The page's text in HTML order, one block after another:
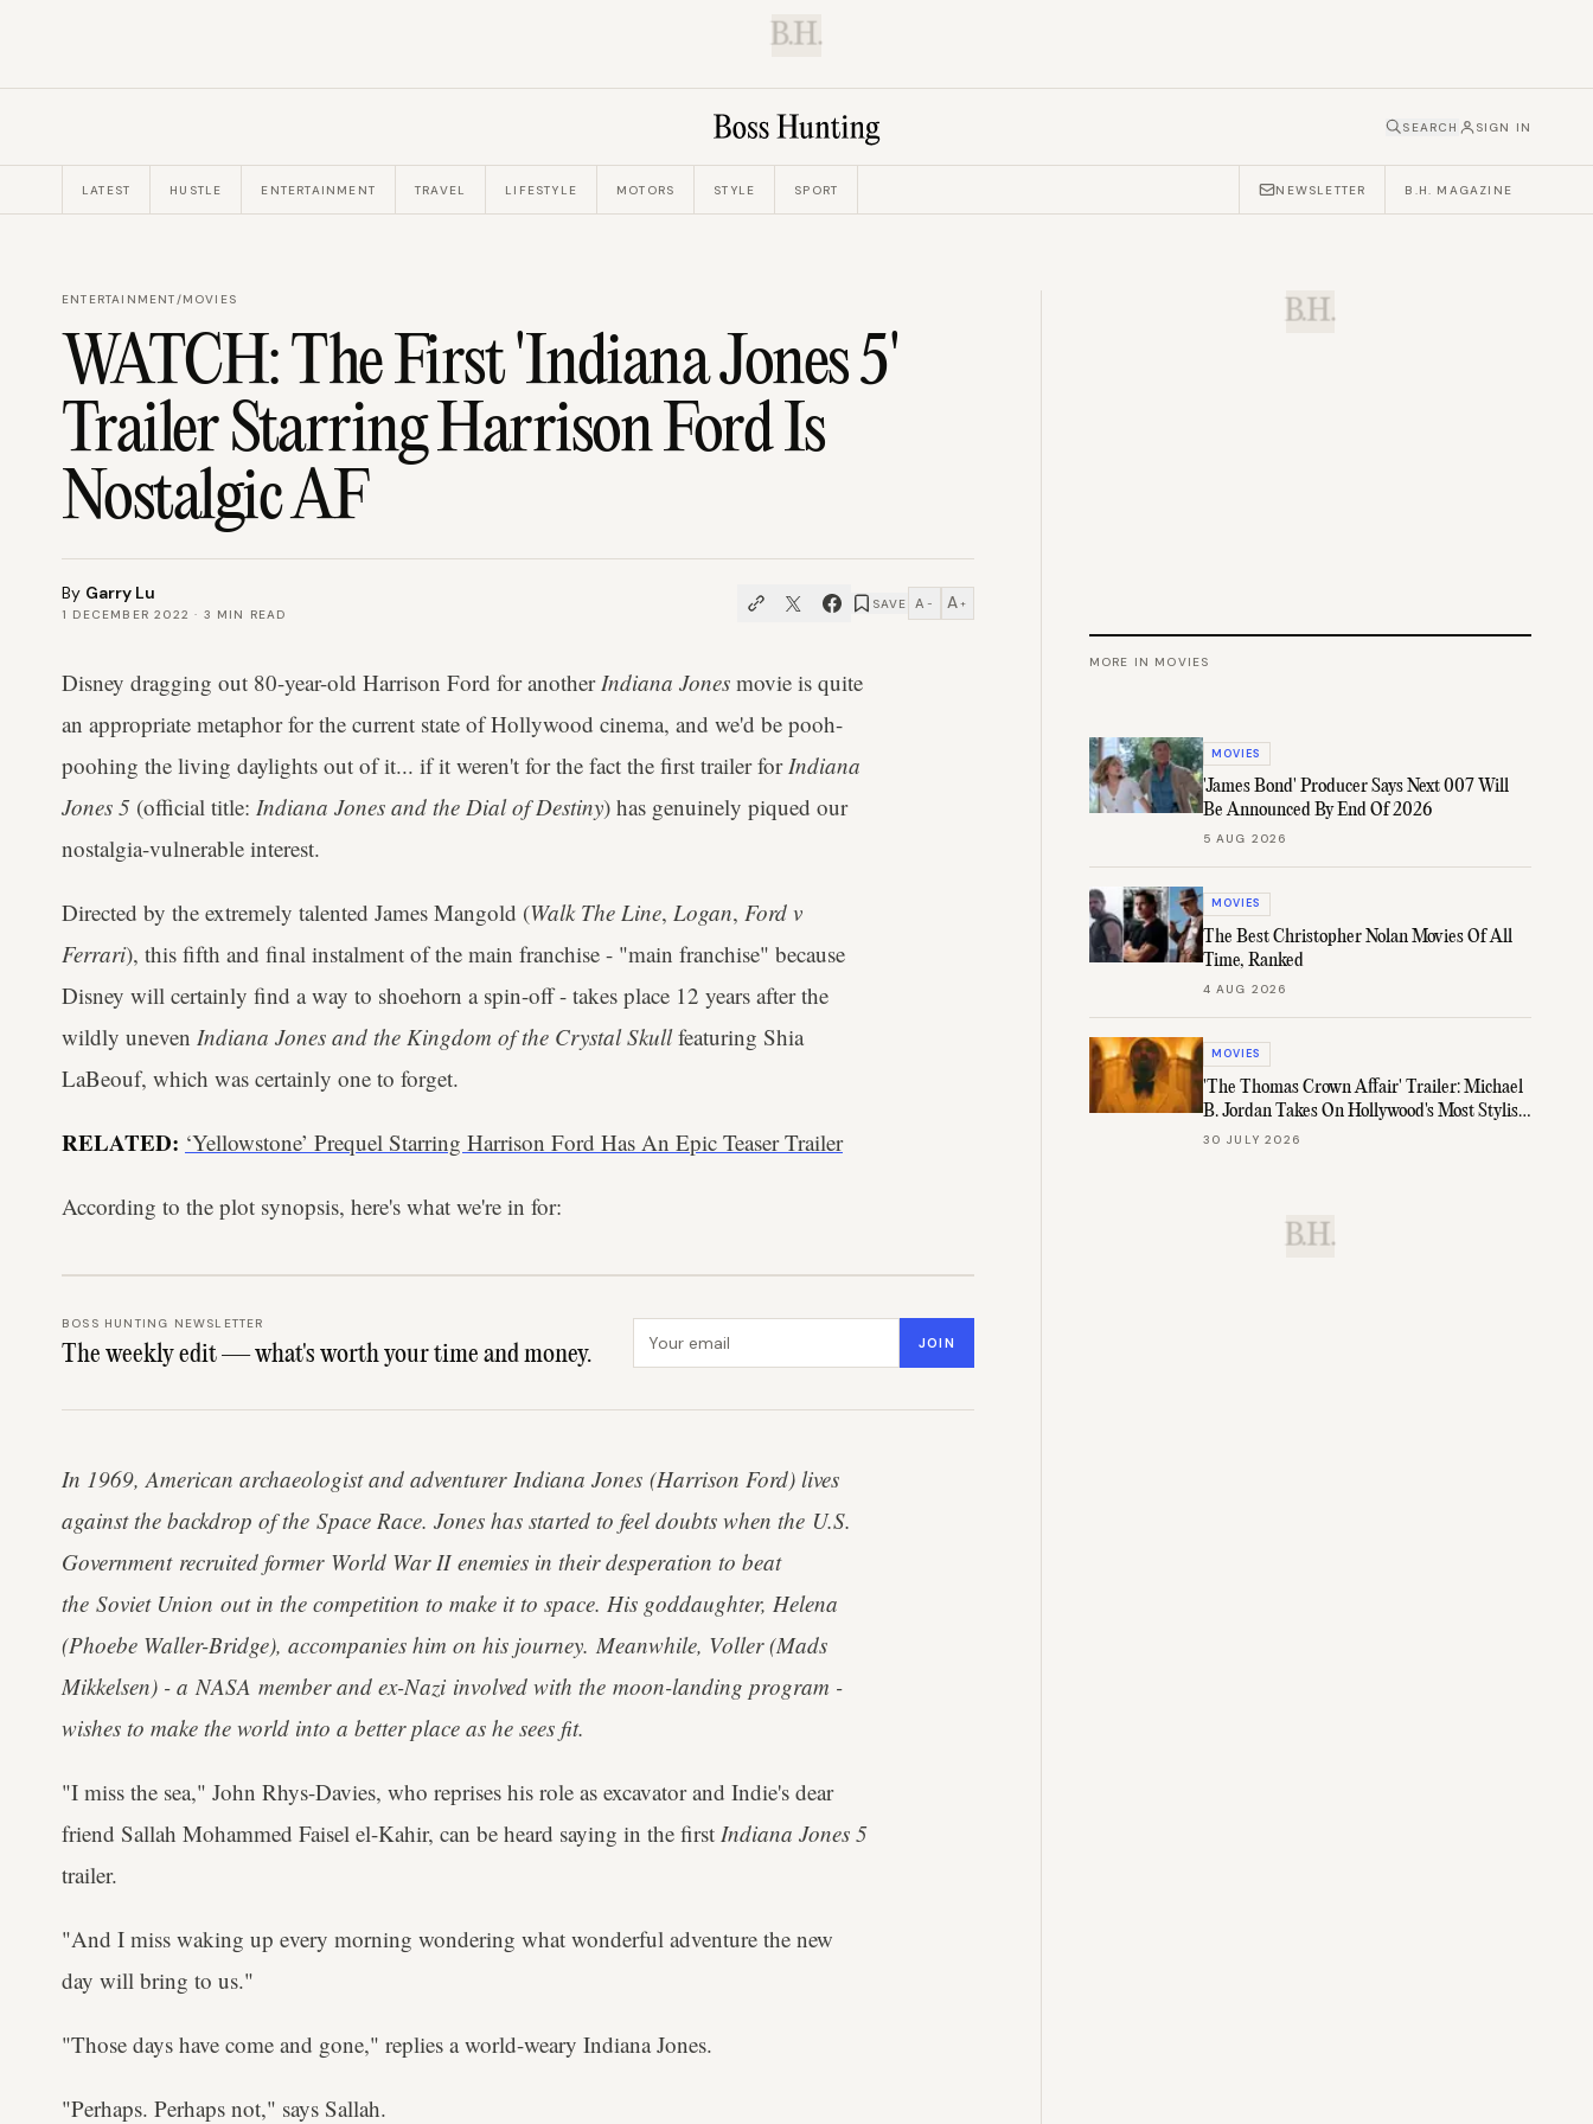
B.H.
SEARCH SIGN IN
LATEST HUSTLE ENTERTAINMENT TRAVEL LIFESTYLE MOTORS STYLE SPORT NEWSLETTER B.H. MAGAZINE
ENTERTAINMENT/MOVIES
WATCH: The First 'Indiana Jones 5'
Trailer Starring Harrison Ford Is
Nostalgic AF
By Garry Lu
1 DECEMBER 2022 · 3 MIN READ
SAVE A − A +
Disney dragging out 80-year-old Harrison Ford for anotherIndiana Jones movie is quite
an appropriate metaphor for the current state of Hollywood cinema, and we'd be pooh-
poohing the living daylights out of it... if it weren't for the fact the first trailer forIndiana
Jones 5 (official title: Indiana Jones and the Dial of Destiny) has genuinely piqued our
nostalgia-vulnerable interest.
Directed by the extremely talented James Mangold (Walk The Line, Logan, Ford v
Ferrari), this fifth and final instalment of the main franchise - "main franchise" because
Disney will certainly find a way to shoehorn a spin-off - takes place 12 years after the
wildly uneven Indiana Jones and the Kingdom of the Crystal Skullfeaturing Shia
LaBeouf, which was certainly one to forget.
RELATED: ‘Yellowstone’ Prequel Starring Harrison Ford Has An Epic Teaser Trailer
According to the plot synopsis, here's what we're in for:
BOSS HUNTING NEWSLETTER
The weekly edit — what's worth your time and money. JOIN
In 1969, American archaeologist and adventurer Indiana Jones (Harrison Ford) lives
against the backdrop of the Space Race. Jones has started to feel doubts when the U.S.
Government recruited former World War II enemies in their desperation to beat
the Soviet Union out in the competition to make it to space. His goddaughter, Helena
(Phoebe Waller-Bridge), accompanies him on his journey. Meanwhile, Voller (Mads
Mikkelsen) - a NASA member and ex-Nazi involved with the moon-landing program -
wishes to make the world into a better place as he sees fit.
"I miss the sea," John Rhys-Davies, who reprises his role as excavator and Indie's dear
friend Sallah Mohammed Faisel el-Kahir, can be heard saying in the first Indiana Jones 5
trailer.
"And I miss waking up every morning wondering what wonderful adventure the new
day will bring to us."
"Those days have come and gone," replies a world-weary Indiana Jones.
"Perhaps. Perhaps not," says Sallah.
B.H.
MORE IN MOVIES
MOVIES
'James Bond' Producer Says Next 007 Will
Be Announced By End Of 2026
5 AUG 2026
MOVIES
The Best Christopher Nolan Movies Of All
Time, Ranked
4 AUG 2026
MOVIES
'The Thomas Crown Affair' Trailer: Michael
B. Jordan Takes On Hollywood's Most Stylish
Role
30 JULY 2026
B.H.